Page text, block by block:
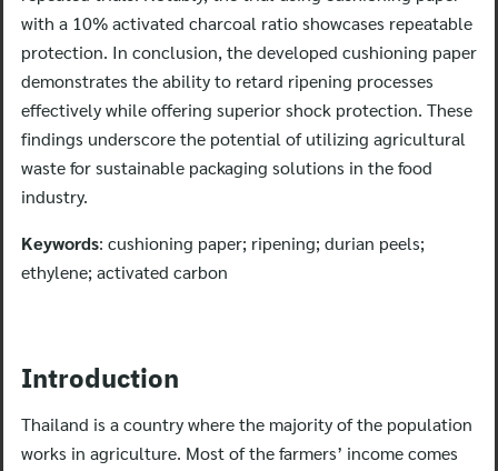
with a 10% activated charcoal ratio showcases repeatable
protection. In conclusion, the developed cushioning paper
demonstrates the ability to retard ripening processes
effectively while offering superior shock protection. These
findings underscore the potential of utilizing agricultural
waste for sustainable packaging solutions in the food
industry.
Keywords: cushioning paper; ripening; durian peels;
ethylene; activated carbon
Introduction
Thailand is a country where the majority of the population
works in agriculture. Most of the farmers’ income comes